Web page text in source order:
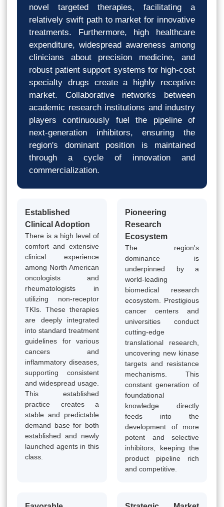
novel targeted therapies, facilitating a
relatively swift path to market for innovative
treatments. Furthermore, high healthcare
expenditure, widespread awareness among
clinicians about precision medicine, and
robust patient support systems for high-cost
specialty drugs create a highly receptive
market. Collaborative networks between
academic research institutions and industry
players continuously fuel the pipeline of
next-generation inhibitors, ensuring the
region's dominant position is maintained
through a cycle of innovation and
commercialization.
Established
Clinical Adoption
There is a high level of
comfort and extensive
clinical experience
among North American
oncologists and
rheumatologists in
utilizing non-receptor
TKIs. These therapies
are deeply integrated
into standard treatment
guidelines for various
cancers and
inflammatory diseases,
supporting consistent
and widespread usage.
This established
practice creates a
stable and predictable
demand base for both
established and newly
launched agents in this
class.
Pioneering
Research
Ecosystem
The region's
dominance is
underpinned by a
world-leading
biomedical research
ecosystem. Prestigious
cancer centers and
universities conduct
cutting-edge
translational research,
uncovering new kinase
targets and resistance
mechanisms. This
constant generation of
foundational
knowledge directly
feeds into the
development of more
potent and selective
inhibitors, keeping the
product pipeline rich
and competitive.